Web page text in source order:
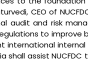
CEO of
audit and risk
to
international
shall assist